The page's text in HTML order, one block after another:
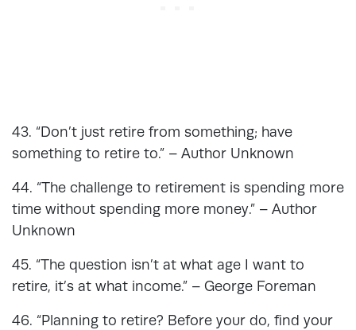
43. “Don’t just retire from something; have
something to retire to.” – Author Unknown
44. “The challenge to retirement is spending more
time without spending more money.” – Author
Unknown
45. “The question isn’t at what age I want to
retire, it’s at what income.” – George Foreman
46. “Planning to retire? Before your do, find your